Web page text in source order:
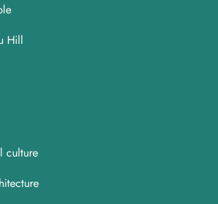
Hill
culture